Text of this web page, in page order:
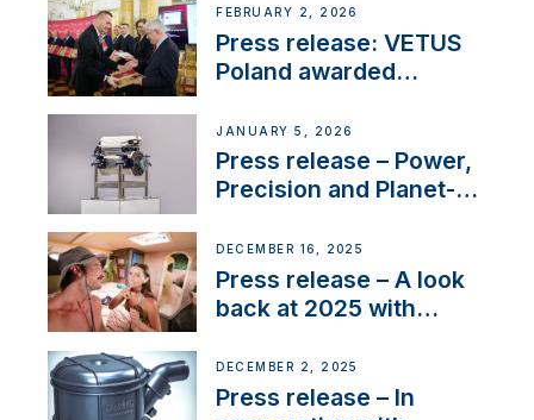
day at the Aqueduct
Marina
FEBRUARY 2, 2026
Press release: VETUS
Poland awarded
Company Certification
with distinction
JANUARY 5, 2026
Press release – Power,
Precision and Planet-
the New VETUS E-LINE
22 kW
DECEMBER 16, 2025
Press release – A look
back at 2025 with
DECEMBER 2, 2025
Press release – In